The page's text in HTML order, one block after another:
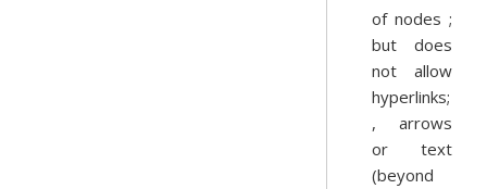
of nodes ;
but does
not allow
hyperlinks;
, arrows
or text
(beyond